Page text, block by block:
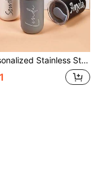
With Name, Bridesmaid Tumbler, Customized Insulated Coffee Cup, Travel Mug, Bridesmaid Gift, Multi-Functional, Adjustable, Reusable, Decorative, Easy To Clean, Cute, Comfortable, Fashionable, Soft, Charming